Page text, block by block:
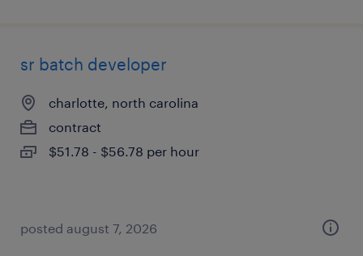
sr batch developer
charlotte, north carolina
contract
$51.78 - $56.78 per hour
posted august 7, 2026